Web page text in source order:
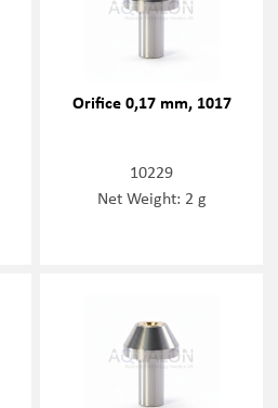
Orifice 0,17 mm, 1017
10229
Net Weight: 2 g